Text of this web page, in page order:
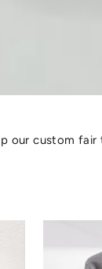
our custom